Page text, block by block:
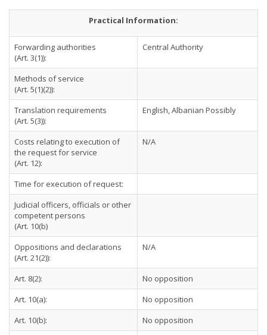
Practical Information:
Forwarding authorities
(Art. 3(1)):
Central Authority
Methods of service
(Art. 5(1)(2)):
Translation requirements
(Art. 5(3)):
English, Albanian Possibly
Costs relating to execution of
the request for service
(Art. 12):
N/A
Time for execution of request:
Judicial officers, officials or other
competent persons
(Art. 10(b)
Oppositions and declarations
(Art. 21(2)):
N/A
Art. 8(2):
No opposition
Art. 10(a):
No opposition
Art. 10(b):
No opposition